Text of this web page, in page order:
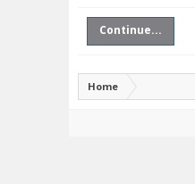
Continue...
Home